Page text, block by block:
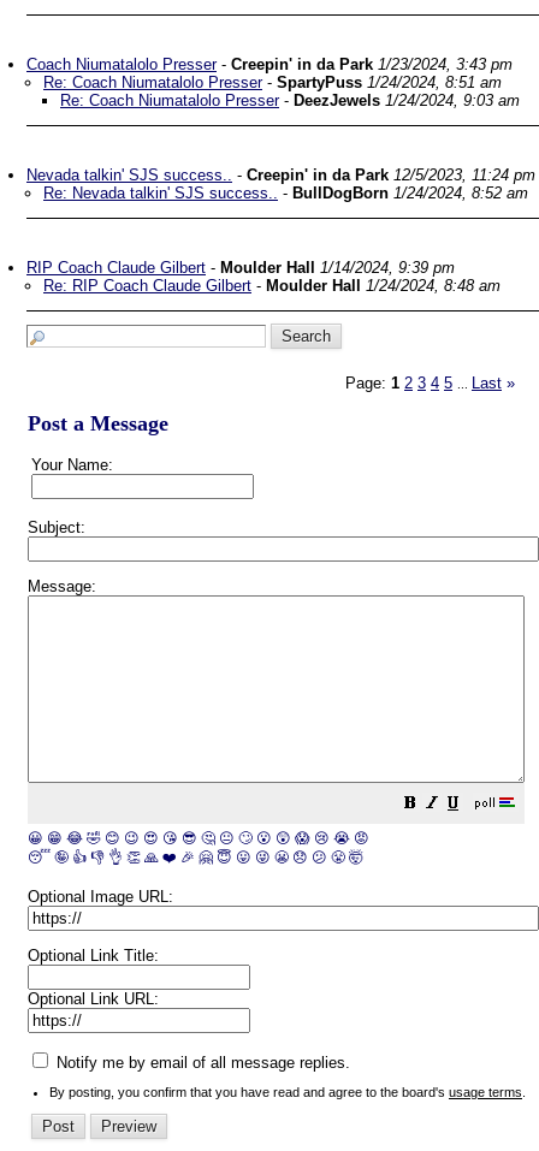
Coach Niumatalolo Presser- Creepin' in da Park 1/23/2024, 3:43 pm
Re: Coach Niumatalolo Presser- SpartyPuss 1/24/2024, 8:51 am
Re: Coach Niumatalolo Presser- DeezJewels 1/24/2024, 9:03 am
Nevada talkin' SJS success.. - Creepin' in da Park 12/5/2023, 11:24 pm
Re: Nevada talkin' SJS success.. - BullDogBorn 1/24/2024, 8:52 am
RIP Coach Claude Gilbert - Moulder Hall
1/14/2024, 9:39 pm
Re: RIP Coach Claude Gilbert - Moulder Hall 1/24/2024, 8:48 am
Page: 1 2 3 4 5 Last »
Post a Message
Your Name:
Subject:
Message:
😀 😁 😂 🤣 😊 😉 😍 😘 😎 🤔 😐 🙄 😮 😲 😱 😢 😭 😡
😴 🤪 👍 👎 👌 👏 🙏 ❤️ 🎉 🤗 😇 😛 😜 😬 😞 😕 😤 🤯
Optional Image URL:
Optional Link Title:
Optional Link URL:
Notify me by email of all message replies.
By posting, you confirm that you have read and agree to the board's usage terms